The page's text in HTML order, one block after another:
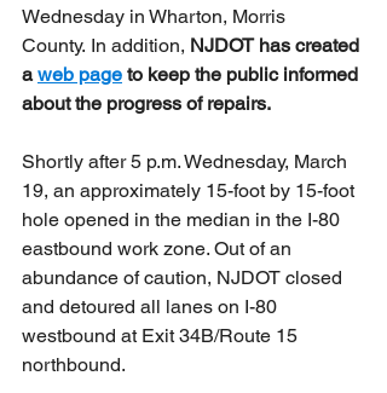
Wednesday in Wharton, Morris
County. In addition, NJDOT has created
a web page to keep the public informed
about the progress of repairs.
Shortly after 5 p.m. Wednesday, March
19, an approximately 15-foot by 15-foot
hole opened in the median in the I-80
eastbound work zone. Out of an
abundance of caution, NJDOT closed
and detoured all lanes on I-80
westbound at Exit 34B/Route 15
northbound.